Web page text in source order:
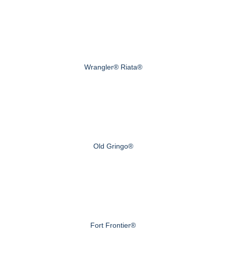
Wrangler® Riata®
Old Gringo®
Fort Frontier®